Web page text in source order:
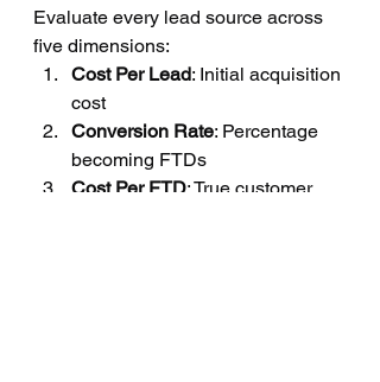
Evaluate every lead source across
five dimensions:
Cost Per Lead: Initial acquisition
cost
Conversion Rate: Percentage
becoming FTDs
Cost Per FTD: True customer